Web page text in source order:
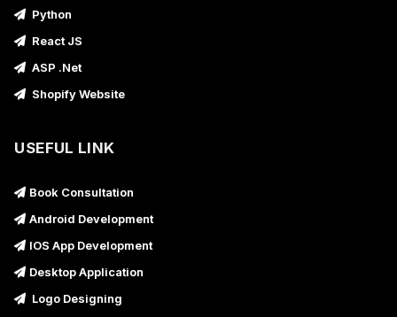
Python
React JS
ASP .Net
Shopify Website
USEFUL LINK
Book Consultation
Android Development
IOS App Development
Desktop Application
Logo Designing